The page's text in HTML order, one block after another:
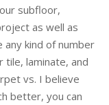
subfloor,
as well as
kind of number
laminate, and
vs. I believe
better, you can